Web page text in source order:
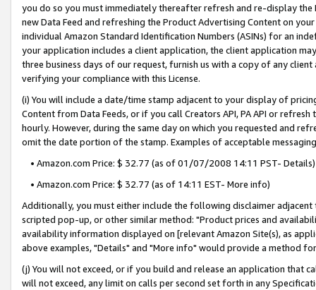
you do so you must immediately thereafter refresh and re-display the
new Data Feed and refreshing the Product Advertising Content on
individual Amazon Standard Identification Numbers (ASINs) for an
your application includes a client application, the client application
three business days of our request, furnish us with a copy of any
verifying your compliance with this License.
(i) You will include a date/time stamp adjacent to your display of
Content from Data Feeds, or if you call Creators API, PA API or
hourly. However, during the same day on which you requested and
omit the date portion of the stamp. Examples of acceptable
• Amazon.com Price: $ 32.77 (as of 01/07/2008 14:11 PST- Details)
• Amazon.com Price: $ 32.77 (as of 14:11 EST- More info)
Additionally, you must either include the following disclaimer
scripted pop-up, or other similar method: "Product prices and
availability information displayed on [relevant Amazon Site(s), as
above examples, "Details" and "More info" would provide a method
(j) You will not exceed, or if you build and release an application that
will not exceed, any limit on calls per second set forth in any